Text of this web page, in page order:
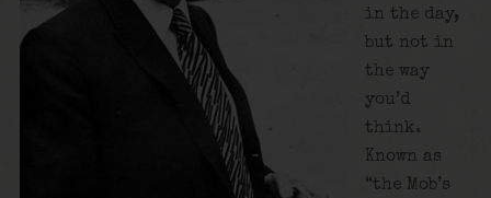
in the day,
but not in
the way
you’d
think.
Known as
“the Mob’s